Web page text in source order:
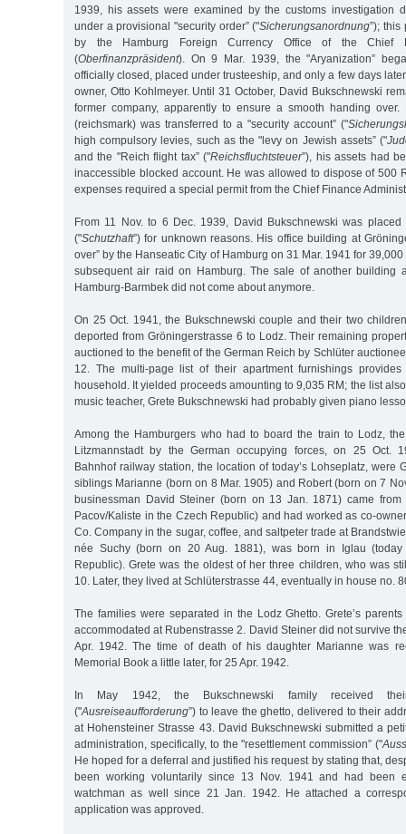
1939, his assets were examined by the customs investigation
under a provisional "security order” ("Sicherungsanordnung”); this
by the Hamburg Foreign Currency Office of the Chief
(Oberfinanzpräsident). On 9 Mar. 1939, the "Aryanization”
officially closed, placed under trusteeship, and only a few days
owner, Otto Kohlmeyer. Until 31 October, David Bukschnewski
former company, apparently to ensure a smooth handing
(reichsmark) was transferred to a "security account” ("
high compulsory levies, such as the "levy on Jewish assets” ("
and the "Reich flight tax” ("Reichsfluchtsteuer”), his assets had
inaccessible blocked account. He was allowed to dispose of 500
expenses required a special permit from the Chief Finance
From 11 Nov. to 6 Dec. 1939, David Bukschnewski was placed
("Schutzhaft”) for unknown reasons. His office building at
over” by the Hanseatic City of Hamburg on 31 Mar. 1941 for
subsequent air raid on Hamburg. The sale of another building
Hamburg-Barmbek did not come about anymore.
On 25 Oct. 1941, the Bukschnewski couple and their two
deported from Gröningerstrasse 6 to Lodz. Their remaining
auctioned to the benefit of the German Reich by Schlüter
12. The multi-page list of their apartment furnishings
household. It yielded proceeds amounting to 9,035 RM; the list
music teacher, Grete Bukschnewski had probably given piano
Among the Hamburgers who had to board the train to Lodz,
Litzmannstadt by the German occupying forces, on 25 Oct.
Bahnhof railway station, the location of today’s Lohseplatz, were
siblings Marianne (born on 8 Mar. 1905) and Robert (born on 7
businessman David Steiner (born on 13 Jan. 1871) came from
Pacov/Kaliste in the Czech Republic) and had worked as co-
Co. Company in the sugar, coffee, and saltpeter trade at
née Suchy (born on 20 Aug. 1881), was born in Iglau
Republic). Grete was the oldest of her three children, who was
10. Later, they lived at Schlüterstrasse 44, eventually in house no.
The families were separated in the Lodz Ghetto. Grete’s
accommodated at Rubenstrasse 2. David Steiner did not survive
Apr. 1942. The time of death of his daughter Marianne was
Memorial Book a little later, for 25 Apr. 1942.
In May 1942, the Bukschnewski family received
("Ausreiseaufforderung”) to leave the ghetto, delivered to their
at Hohensteiner Strasse 43. David Bukschnewski submitted a
administration, specifically, to the "resettlement commission” ("
He hoped for a deferral and justified his request by stating that,
been working voluntarily since 13 Nov. 1941 and had been
watchman as well since 21 Jan. 1942. He attached a
application was approved.